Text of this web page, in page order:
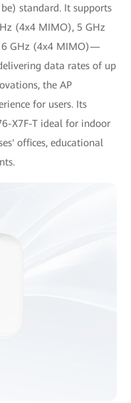
standard. It supports
(4x4 MIMO), 5 GHz
6 GHz (4x4 MIMO)—
data rates of up
the AP
for users. Its
X7F-T ideal for indoor
offices, educational